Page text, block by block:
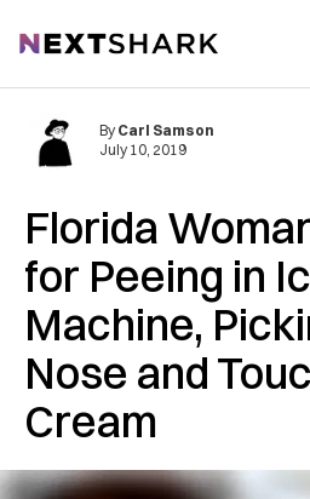
NextShark
Florida
for Peeing in
Machine,
Nose and
Cream
By Carl Samson
July 10, 2019